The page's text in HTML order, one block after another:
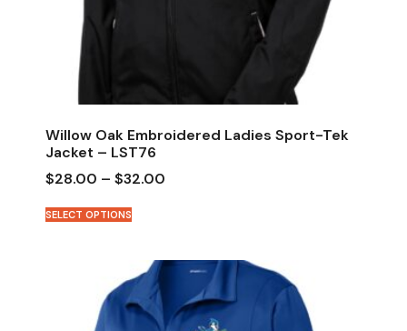
Willow Oak Embroidered Ladies Sport-Tek
Jacket – LST76
$28.00 – $32.00
SELECT OPTIONS